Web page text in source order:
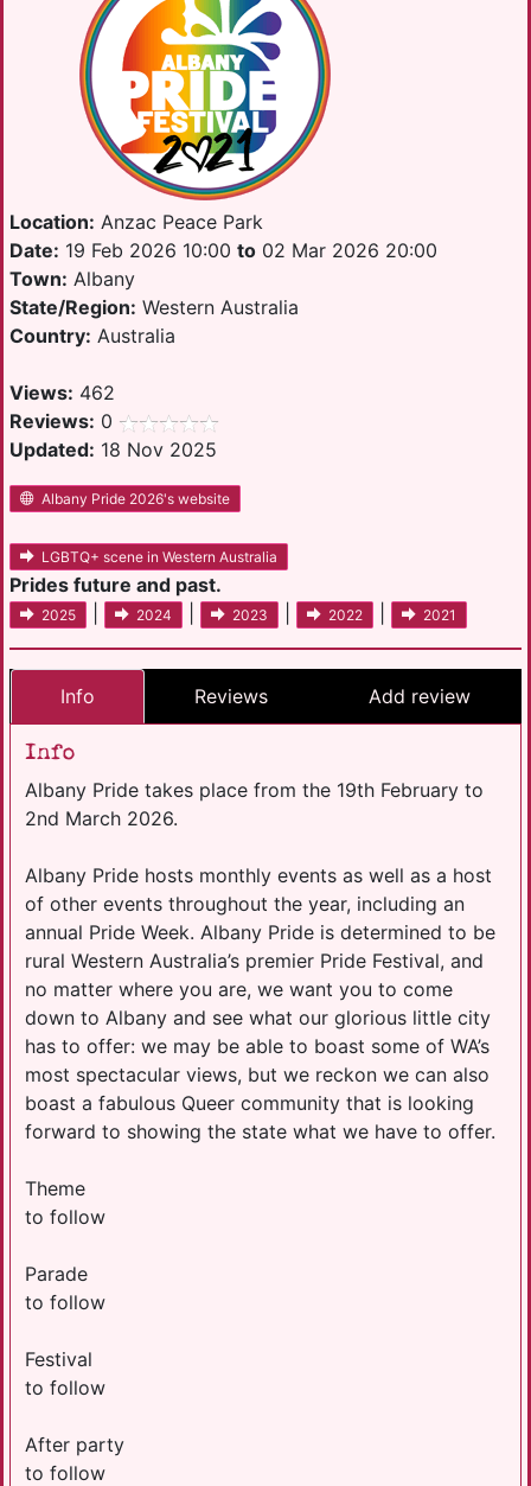
Location: Anzac Peace Park
Date: 19 Feb 2026 10:00 to 02 Mar 2026 20:00
Town: Albany
State/Region: Western Australia
Country: Australia
Views: 462
Reviews: 0
Updated: 18 Nov 2025
Albany Pride 2026's website
LGBTQ+ scene in Western Australia
Prides future and past.
2025 2024 2023 2022 2021
Info Reviews Add review
Info
Albany Pride takes place from the 19th February to
2nd March 2026.
Albany Pride hosts monthly events as well as a host
of other events throughout the year, including an
annual Pride Week. Albany Pride is determined to be
rural Western Australia’s premier Pride Festival, and
no matter where you are, we want you to come
down to Albany and see what our glorious little city
has to offer: we may be able to boast some of WA’s
most spectacular views, but we reckon we can also
boast a fabulous Queer community that is looking
forward to showing the state what we have to offer.
Theme
to follow
Parade
to follow
Festival
to follow
After party
to follow